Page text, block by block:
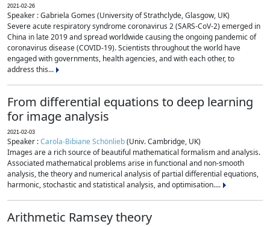
2021-02-26
Speaker : Gabriela Gomes (University of Strathclyde, Glasgow, UK)
Severe acute respiratory syndrome coronavirus 2 (SARS-CoV-2) emerged in
China in late 2019 and spread worldwide causing the ongoing pandemic of
coronavirus disease (COVID-19). Scientists throughout the world have
engaged with governments, health agencies, and with each other, to
address this...
From differential equations to deep learning
for image analysis
2021-02-03
Speaker :Carola-Bibiane Schönlieb(Univ. Cambridge, UK)
Images are a rich source of beautiful mathematical formalism and analysis.
Associated mathematical problems arise in functional and non-smooth
analysis, the theory and numerical analysis of partial differential equations,
harmonic, stochastic and statistical analysis, and optimisation....
Arithmetic Ramsey theory